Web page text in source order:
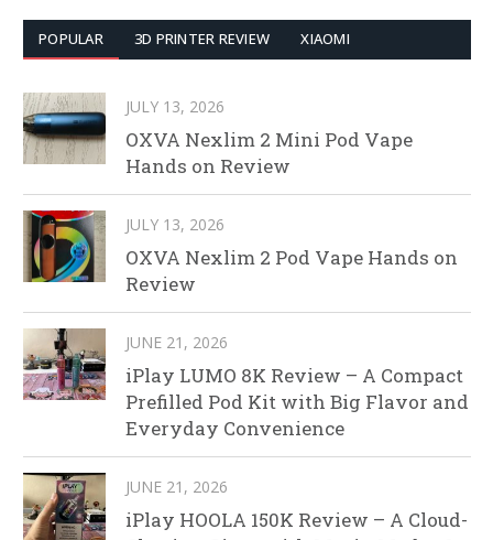
POPULAR 3D PRINTER REVIEW XIAOMI
JULY 13, 2026
OXVA Nexlim 2 Mini Pod Vape
Hands on Review
JULY 13, 2026
OXVA Nexlim 2 Pod Vape Hands on
Review
JUNE 21, 2026
iPlay LUMO 8K Review – A Compact
Prefilled Pod Kit with Big Flavor and
Everyday Convenience
JUNE 21, 2026
iPlay HOOLA 150K Review – A Cloud-